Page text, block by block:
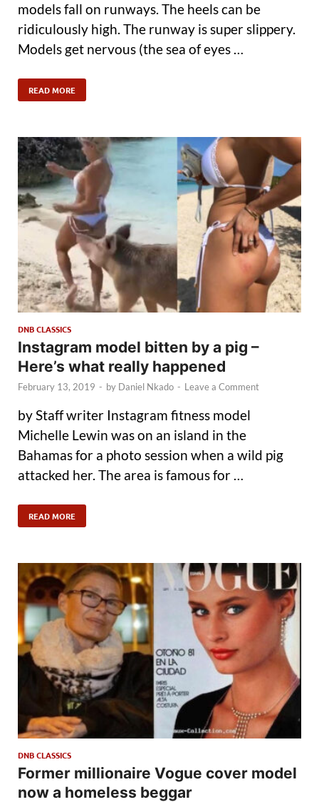
models fall on runways. The heels can be
ridiculously high. The runway is super slippery.
Models get nervous (the sea of eyes …
READ MORE
DNB CLASSICS
Instagram model bitten by a pig –
Here’s what really happened
February 13, 2019 - by Daniel Nkado - Leave a Comment
by Staff writer Instagram fitness model
Michelle Lewin was on an island in the
Bahamas for a photo session when a wild pig
attacked her. The area is famous for …
READ MORE
DNB CLASSICS
Former millionaire Vogue cover model
now a homeless beggar